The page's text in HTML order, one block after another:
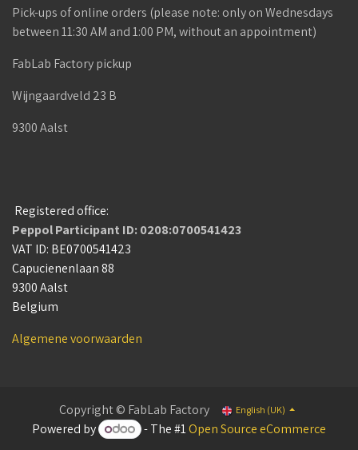
Pick-ups of online orders (please note: only on Wednesdays
between 11:30 AM and 1:00 PM, without an appointment)
FabLab Factory pickup
Wijngaardveld 23 B
9300 Aalst
Registered office:
Peppol Participant ID: 0208:0700541423
VAT ID: BE0700541423
Capucienenlaan 88
9300 Aalst
Belgium
Algemene voorwaarden
Copyright © FabLab Factory English (UK)
Powered by - The #1Open Source eCommerce